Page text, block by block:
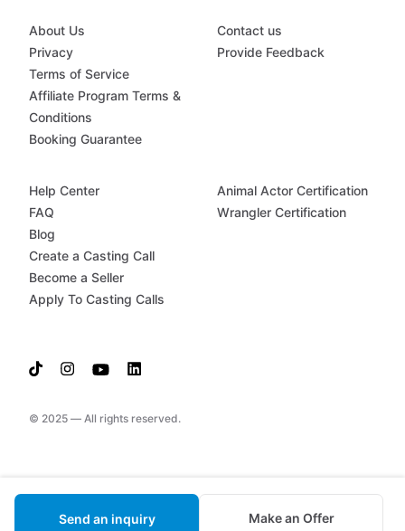
Send an inquiry Make an Offer
© 2025 — All rights reserved.
About Us
Privacy
Terms of Service
Affiliate Program Terms &
Conditions
Booking Guarantee
Contact us
Provide Feedback
Help Center
FAQ
Blog
Create a Casting Call
Become a Seller
Apply To Casting Calls
Animal Actor Certification
Wrangler Certification